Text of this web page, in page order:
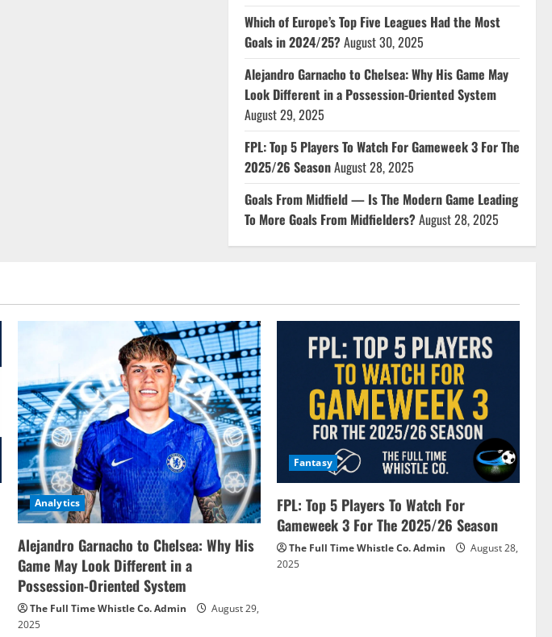
Which of Europe’s Top Five Leagues Had the Most
Goals in 2024/25?August 30, 2025
Alejandro Garnacho to Chelsea: Why His Game May
Look Different in a Possession-Oriented System
August 29, 2025
FPL: Top 5 Players To Watch For Gameweek 3 For The
2025/26 SeasonAugust 28, 2025
Goals From Midfield — Is The Modern Game Leading
To More Goals From Midfielders?August 28, 2025
Analytics
Alejandro Garnacho to Chelsea: Why His
Game May Look Different in a
Possession-Oriented System
The Full Time Whistle Co. Admin
August 29,
2025
Fantasy
FPL: Top 5 Players To Watch For
Gameweek 3 For The 2025/26 Season
The Full Time Whistle Co. Admin
August 28,
2025